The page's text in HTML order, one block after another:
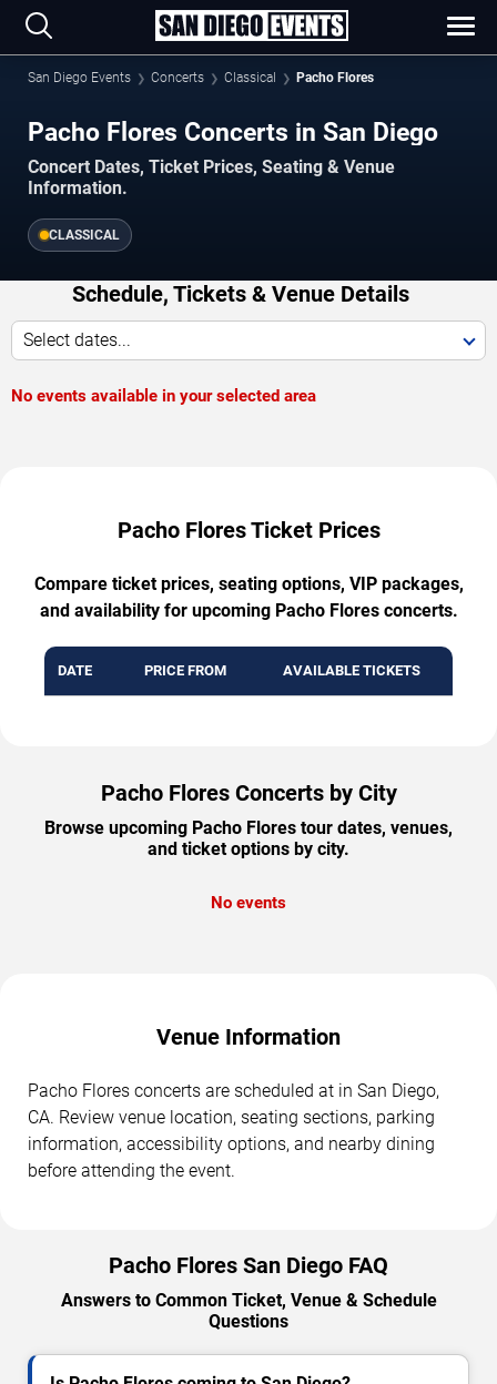
San Diego Events Concerts Classical Pacho Flores
Pacho Flores Concerts in San Diego
Concert Dates, Ticket Prices, Seating & Venue
Information.
CLASSICAL
Schedule, Tickets & Venue Details
Select dates...
No events available in your selected area
Pacho Flores Ticket Prices
Compare ticket prices, seating options, VIP packages,
and availability for upcoming Pacho Flores concerts.
DATE PRICE FROM AVAILABLE TICKETS
Pacho Flores Concerts by City
Browse upcoming Pacho Flores tour dates, venues,
and ticket options by city.
No events
Venue Information
Pacho Flores concerts are scheduled at in San Diego,
CA. Review venue location, seating sections, parking
information, accessibility options, and nearby dining
before attending the event.
Pacho Flores San Diego FAQ
Answers to Common Ticket, Venue & Schedule
Questions